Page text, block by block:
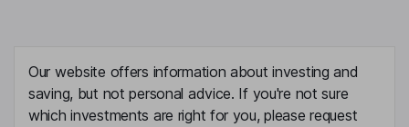
Our website offers information about investing and
saving, but not personal advice. If you're not sure
which investments are right for you, please request